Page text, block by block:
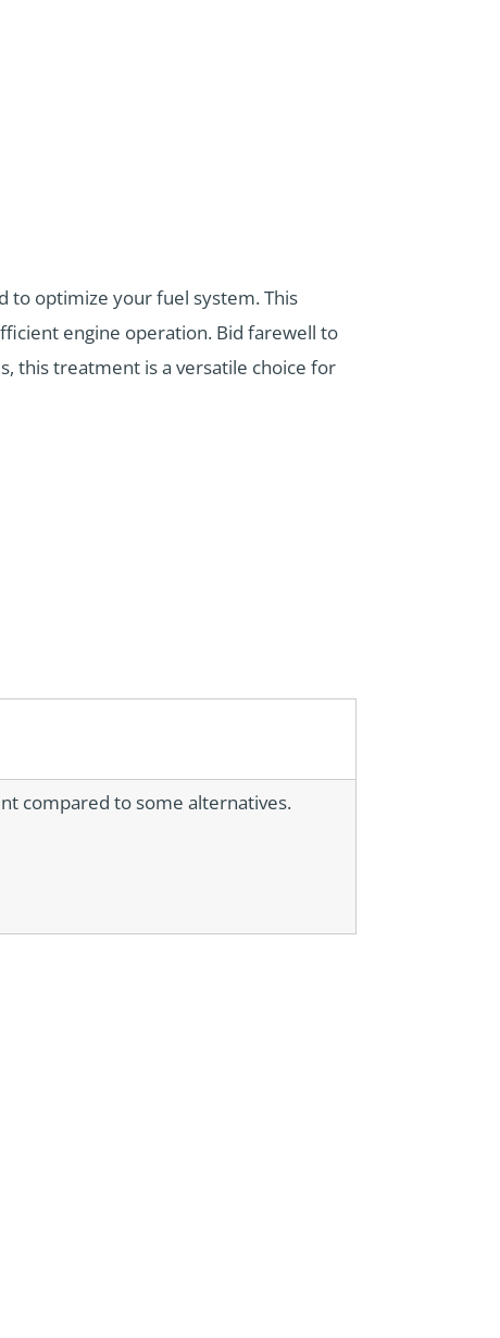
to optimize your fuel system. This
engine operation. Bid farewell to
this treatment is a versatile choice for
compared to some alternatives.